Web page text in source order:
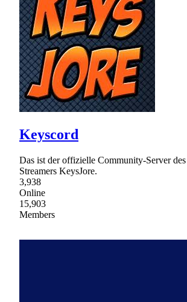
Keyscord
Das ist der offizielle Community-Server
Streamers KeysJore.
3,938
Online
15,903
Members